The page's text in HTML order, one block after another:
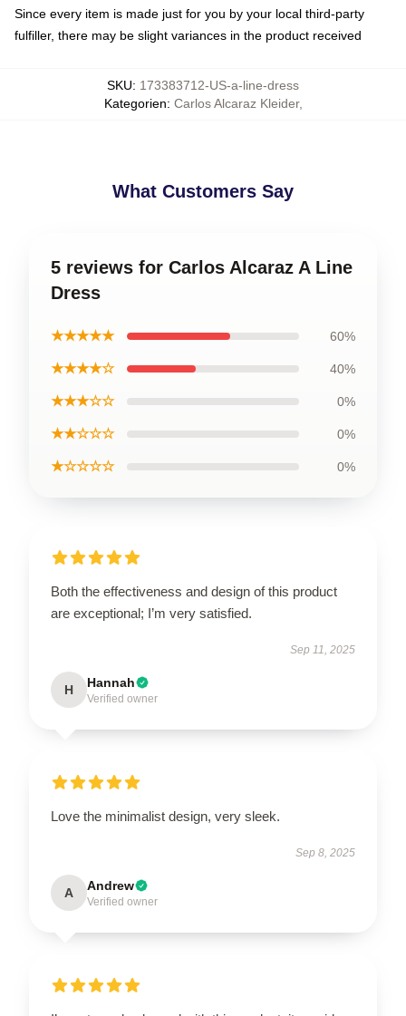
Since every item is made just for you by your local third-party
fulfiller, there may be slight variances in the product received
SKU: 173383712-US-a-line-dress
Kategorien: Carlos Alcaraz Kleider,
What Customers Say
5 reviews for Carlos Alcaraz A Line
Dress
★★★★★ 60%
★★★★☆ 40%
★★★☆☆ 0%
★★☆☆☆ 0%
★☆☆☆☆ 0%
Both the effectiveness and design of this product
are exceptional; I’m very satisfied.
Sep 11, 2025
H Hannah
Verified owner
Love the minimalist design, very sleek.
Sep 8, 2025
A Andrew
Verified owner